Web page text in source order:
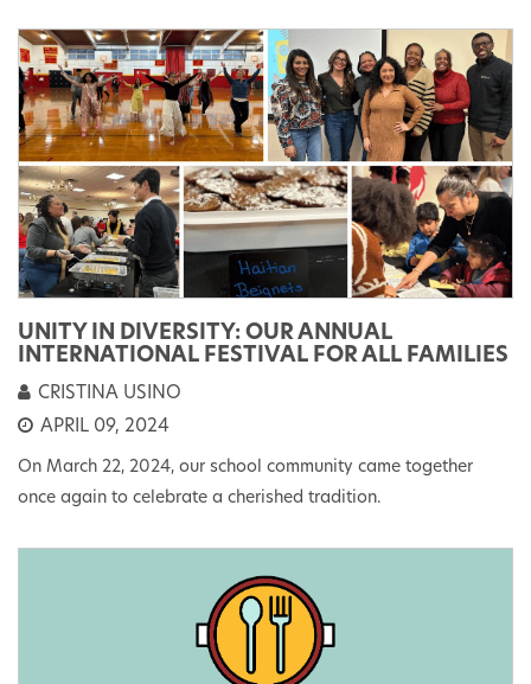
UNITY IN DIVERSITY: OUR ANNUAL
INTERNATIONAL FESTIVAL FOR ALL FAMILIES
CRISTINA USINO
APRIL 09, 2024
On March 22, 2024, our school community came together
once again to celebrate a cherished tradition.